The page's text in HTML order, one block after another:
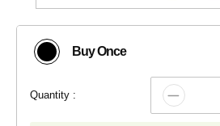
Buy Once
Quantity :